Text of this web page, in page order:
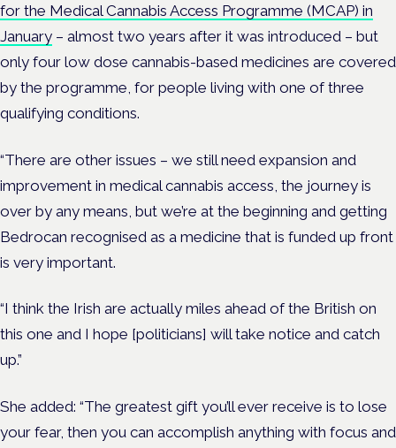
for the Medical Cannabis Access Programme (MCAP) in
January – almost two years after it was introduced – but
only four low dose cannabis-based medicines are covered
by the programme, for people living with one of three
qualifying conditions.
“There are other issues – we still need expansion and
improvement in medical cannabis access, the journey is
over by any means, but we’re at the beginning and getting
Bedrocan recognised as a medicine that is funded up front
is very important.
“I think the Irish are actually miles ahead of the British on
this one and I hope [politicians] will take notice and catch
up.”
She added: “The greatest gift you’ll ever receive is to lose
your fear, then you can accomplish anything with focus and